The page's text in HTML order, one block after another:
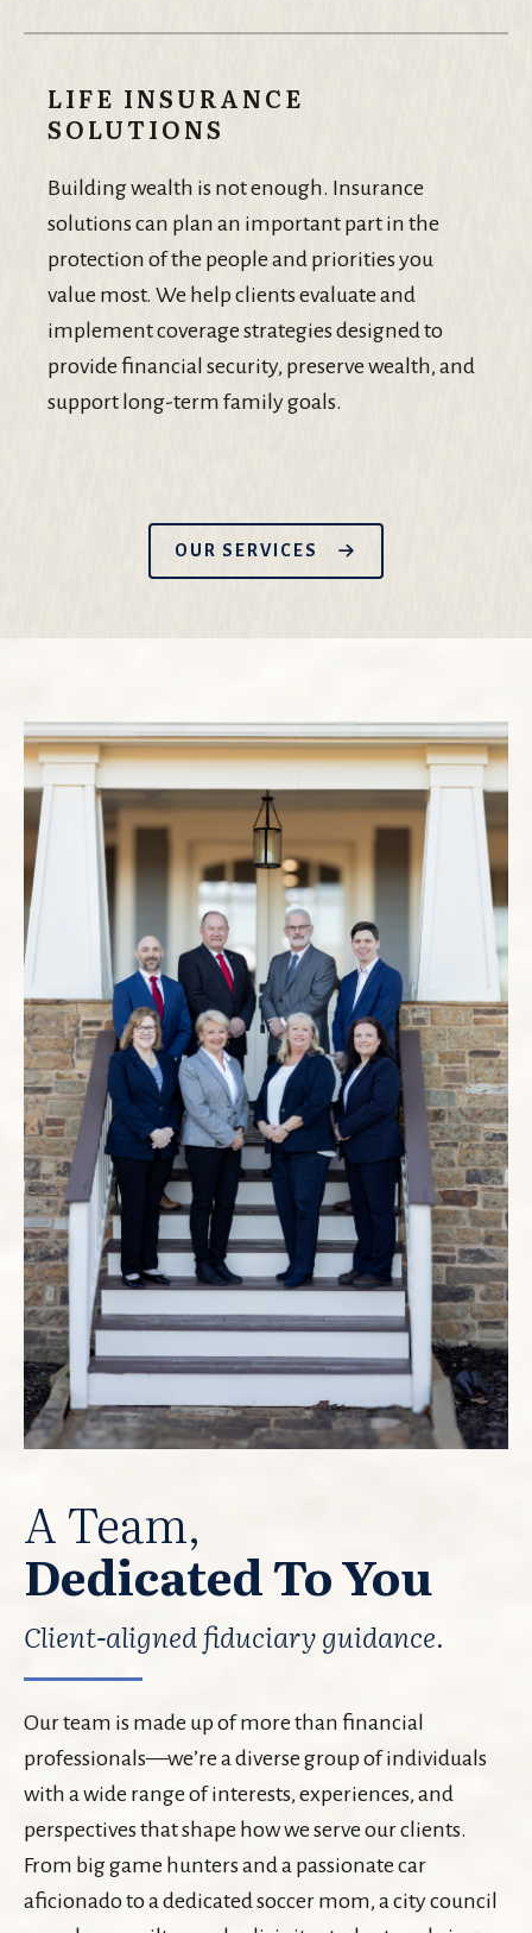
LIFE INSURANCE
SOLUTIONS
Building wealth is not enough. Insurance
solutions can plan an important part in the
protection of the people and priorities you
value most. We help clients evaluate and
implement coverage strategies designed to
provide financial security, preserve wealth, and
support long-term family goals.
OUR SERVICES
A Team,
Dedicated To You
Client-aligned fiduciary guidance.
Our team is made up of more than financial
professionals—we’re a diverse group of individuals
with a wide range of interests, experiences, and
perspectives that shape how we serve our clients.
From big game hunters and a passionate car
aficionado to a dedicated soccer mom, a city council